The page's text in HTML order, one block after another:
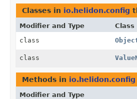
Classes in io.helidon.config
Modifier and Type Class
class
class
Methods in io.helidon.config
Modifier and Type